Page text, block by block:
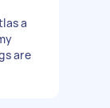
a
are